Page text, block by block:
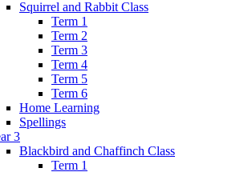
Squirrel and Rabbit Class
Term 1
Term 2
Term 3
Term 4
Term 5
Term 6
Home Learning
Spellings
3
Blackbird and Chaffinch Class
Term 1